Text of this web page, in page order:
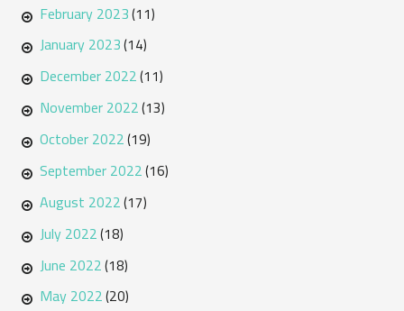
February 2023(11)
January 2023(14)
December 2022(11)
November 2022(13)
October 2022(19)
September 2022(16)
August 2022(17)
July 2022(18)
June 2022(18)
May 2022(20)